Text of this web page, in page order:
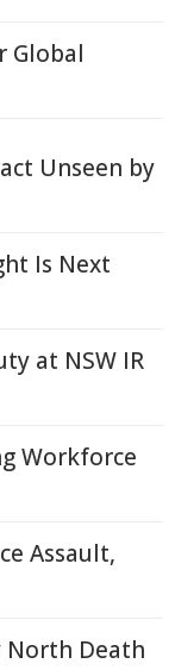
Global
Unseen by
Is Next
at NSW IR
Workforce
Assault,
North Death